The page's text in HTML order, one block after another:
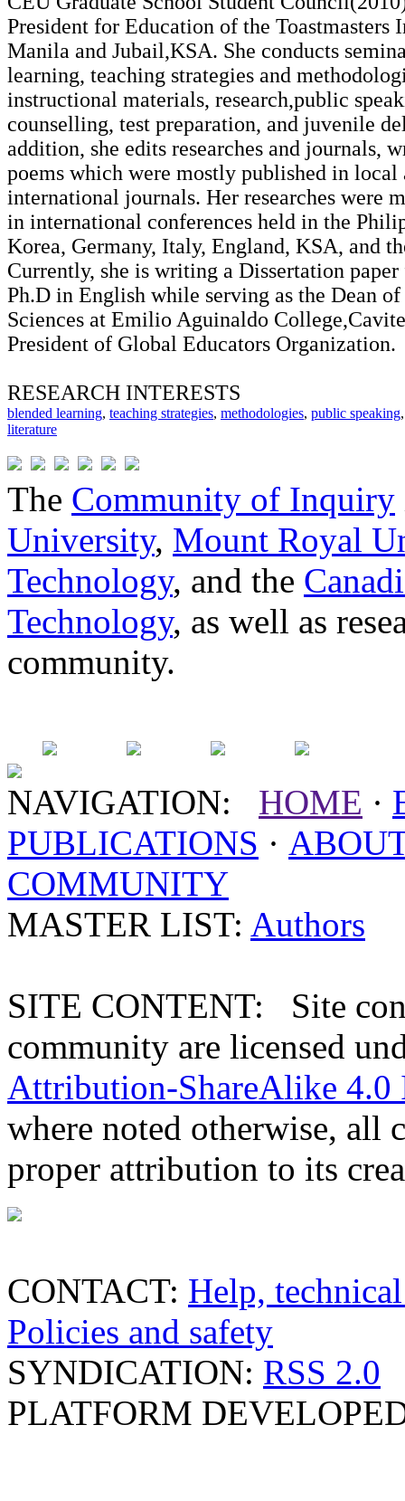
President for Education of the Toastmasters
Manila and Jubail,KSA. She conducts
learning, teaching strategies and
instructional materials, research,public
counselling, test preparation, and juvenile
addition, she edits researches and journals,
poems which were mostly published in local
international journals. Her researches were
in international conferences held in the
Korea, Germany, Italy, England, KSA, and
Currently, she is writing a Dissertation
Ph.D in English while serving as the Dean
Sciences at Emilio Aguinaldo
President of Global Educators Organization.
RESEARCH INTERESTS
blended learning, teaching strategies, methodologies, public speaking
literature
The Community of Inquiry
University, Mount Royal
Technology, and the
Technology, as well as
community.
NAVIGATION: HOME ·
PUBLICATIONS ·
COMMUNITY
MASTER LIST: Authors
SITE CONTENT: Site
community are licensed
Attribution-ShareAlike 4.0
where noted otherwise, all
proper attribution to its
CONTACT: Help,
Policies and safety
SYNDICATION: RSS 2.0
PLATFORM